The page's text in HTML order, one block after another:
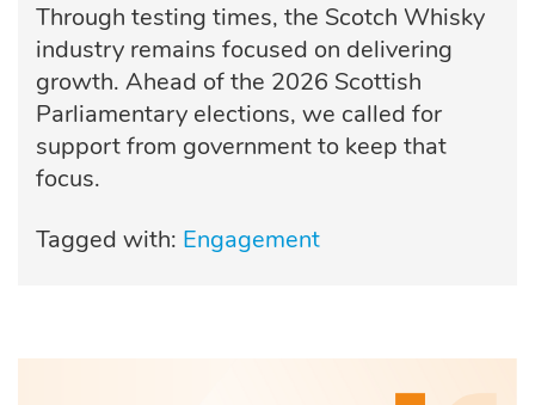
Through testing times, the Scotch Whisky
industry remains focused on delivering
growth. Ahead of the 2026 Scottish
Parliamentary elections, we called for
support from government to keep that
focus.
Tagged with: Engagement